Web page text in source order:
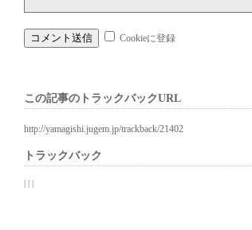
Cookieに登録
この記事のトラックバックURL
http://yamagishi.jugem.jp/trackback/21402
トラックバック
| | |